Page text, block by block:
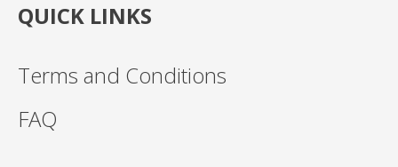
QUICK LINKS
Terms and Conditions
FAQ